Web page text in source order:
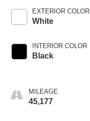
EXTERIOR COLOR
White
INTERIOR COLOR
Black
MILEAGE
45,177